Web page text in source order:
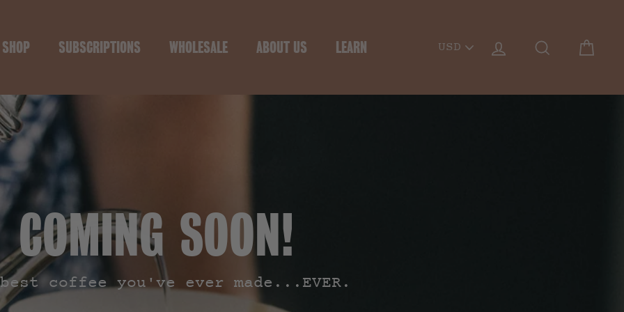
SHOP SUBSCRIPTIONS WHOLESALE ABOUT US LEARN LOG IN SEARCH
COMING SOON!
coffee you've ever made...EVER.